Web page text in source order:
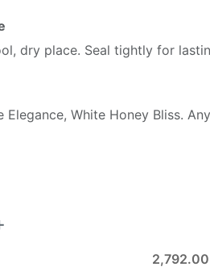
dry place. Seal tightly for
Elegance, White Honey Bliss.
2,792.00